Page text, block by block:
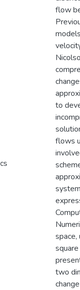
flow
to
flows
two